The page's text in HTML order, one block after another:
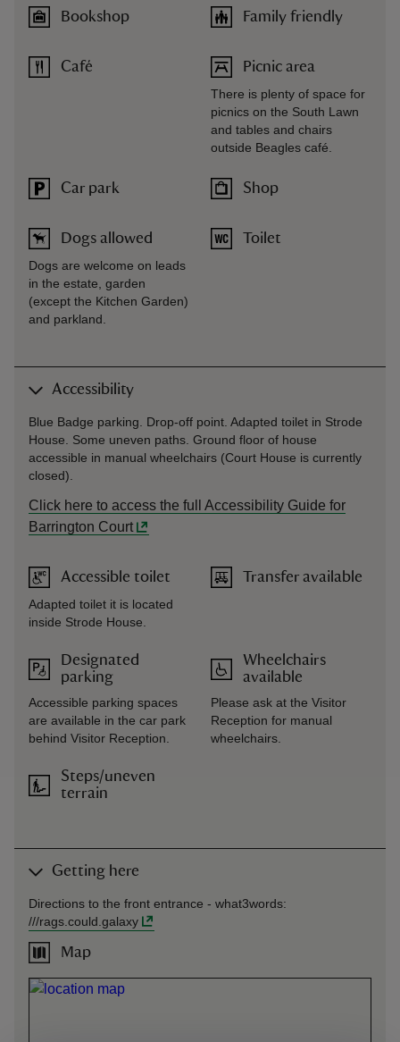
Bookshop
Café
Car park
Dogs allowed
Dogs are welcome on leads
in the estate, garden
(except the Kitchen Garden)
and parkland.
Family friendly
Picnic area
There is plenty of space for
picnics on the South Lawn
and tables and chairs
outside Beagles café.
Shop
Toilet
Accessibility
Blue Badge parking. Drop-off point. Adapted toilet in Strode
House. Some uneven paths. Ground floor of house
accessible in manual wheelchairs (Court House is currently
closed).
Click here to access the full Accessibility Guide for
Barrington Court
Accessible toilet
Adapted toilet it is located
inside Strode House.
Designated
parking
Accessible parking spaces
are available in the car park
behind Visitor Reception.
Steps/uneven
terrain
Transfer available
Wheelchairs
available
Please ask at the Visitor
Reception for manual
wheelchairs.
Getting here
Directions to the front entrance - what3words:
///rags.could.galaxy
Map